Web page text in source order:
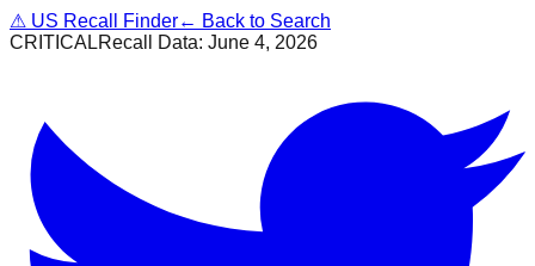
⚠ US Recall Finder← Back to Search
CRITICALRecall Data: June 4, 2026